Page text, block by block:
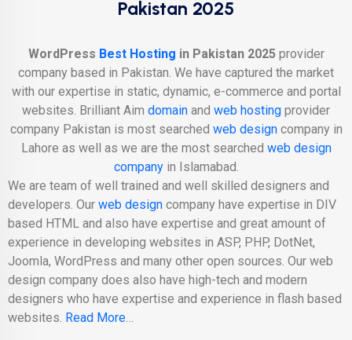
Pakistan 2025
WordPress Best Hosting in Pakistan 2025 provider
company based in Pakistan. We have captured the market
with our expertise in static, dynamic, e-commerce and portal
websites. Brilliant Aim domain and web hosting provider
company Pakistan is most searched web designcompany in
Lahore as well as we are the most searched web design
companyin Islamabad.
We are team of well trained and well skilled designers and
developers. Our web design company have expertise in DIV
based HTML and also have expertise and great amount of
experience in developing websites in ASP, PHP, DotNet,
Joomla, WordPress and many other open sources. Our web
design company does also have high-tech and modern
designers who have expertise and experience in flash based
websites. Read More…